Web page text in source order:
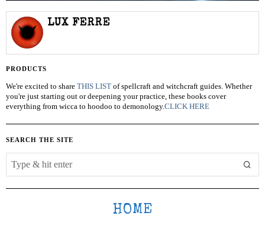
LUX FERRE
PRODUCTS
We're excited to share THIS LIST of spellcraft and witchcraft guides. Whether
you're just starting out or deepening your practice, these books cover
everything from wicca to hoodoo to demonology.CLICK HERE
SEARCH THE SITE
HOME